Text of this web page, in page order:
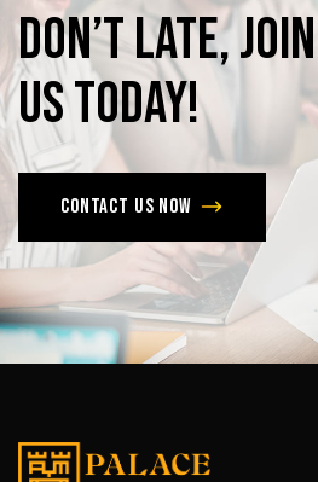
Don’tlate,join
ustoday!
Contact us now